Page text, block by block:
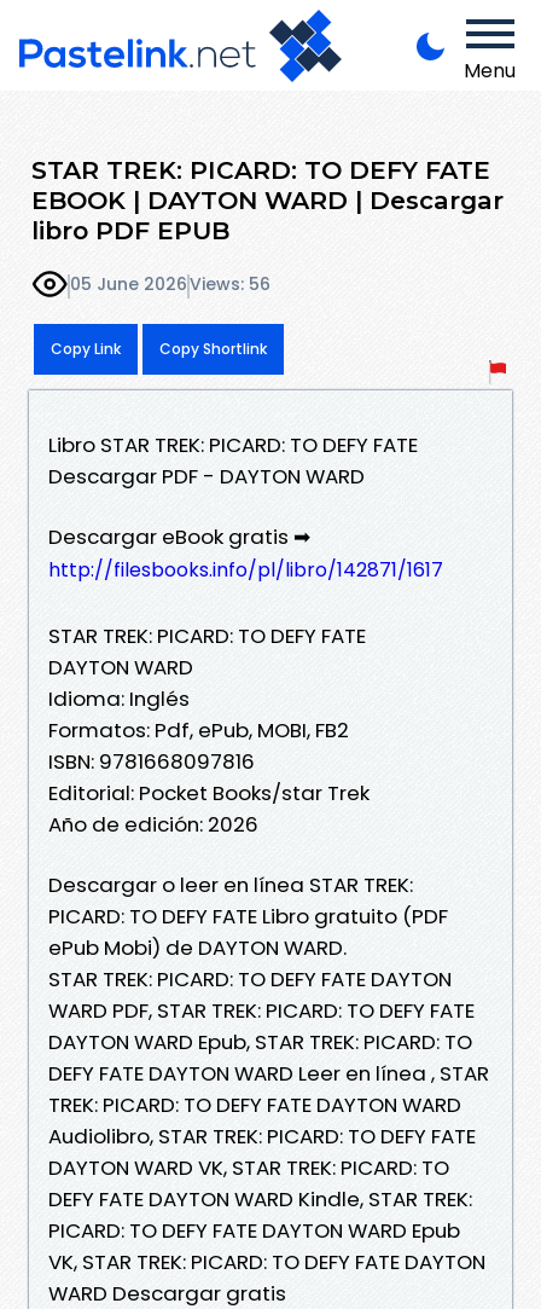
Menu
STAR TREK: PICARD: TO DEFY FATE
EBOOK | DAYTON WARD | Descargar
libro PDF EPUB
05 June 2026Views: 56
Copy Link Copy Shortlink
Libro STAR TREK: PICARD: TO DEFY FATE
Descargar PDF - DAYTON WARD
Descargar eBook gratis ➡
http://filesbooks.info/pl/libro/142871/1617
STAR TREK: PICARD: TO DEFY FATE
DAYTON WARD
Idioma: Inglés
Formatos: Pdf, ePub, MOBI, FB2
ISBN: 9781668097816
Editorial: Pocket Books/star Trek
Año de edición: 2026
Descargar o leer en línea STAR TREK:
PICARD: TO DEFY FATE Libro gratuito (PDF
ePub Mobi) de DAYTON WARD.
STAR TREK: PICARD: TO DEFY FATE DAYTON
WARD PDF, STAR TREK: PICARD: TO DEFY FATE
DAYTON WARD Epub, STAR TREK: PICARD: TO
DEFY FATE DAYTON WARD Leer en línea , STAR
TREK: PICARD: TO DEFY FATE DAYTON WARD
Audiolibro, STAR TREK: PICARD: TO DEFY FATE
DAYTON WARD VK, STAR TREK: PICARD: TO
DEFY FATE DAYTON WARD Kindle, STAR TREK:
PICARD: TO DEFY FATE DAYTON WARD Epub
VK, STAR TREK: PICARD: TO DEFY FATE DAYTON
WARD Descargar gratis